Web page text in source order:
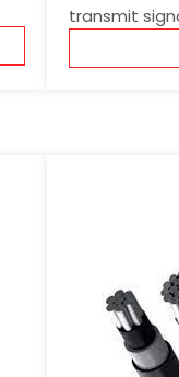
transmit